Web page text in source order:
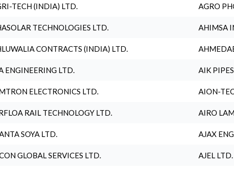
TECH (INDIA) LTD. AGRO
TECHNOLOGIES LTD. AHIMSA
CONTRACTS (INDIA) LTD.
ENGINEERING LTD. AIK
ELECTRONICS LTD. AION-
RAIL TECHNOLOGY LTD. AIRO
SOYA LTD. AJAX
GLOBAL SERVICES LTD. AJEL LTD.